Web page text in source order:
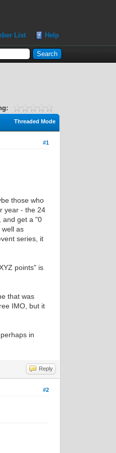
List Help
Threaded Mode
#1
those who
year - the 24
and get a "0
well as
series, it
points" is
that was
IMO, but it
in
Reply
#2